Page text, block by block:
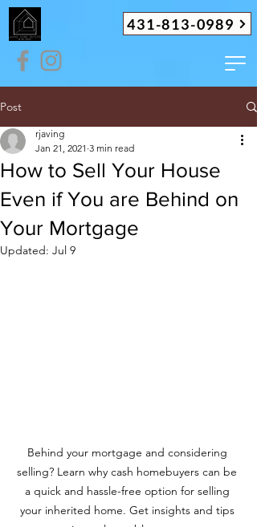
431-813-0989
Post
How to Sell Your House
Even if You are Behind on
Your Mortgage
rjaving
Jan 21, 2021 3 min read
Updated: Jul 9
Behind your mortgage and considering
selling? Learn why cash homebuyers can be
a quick and hassle-free option for selling
your inherited home. Get insights and tips